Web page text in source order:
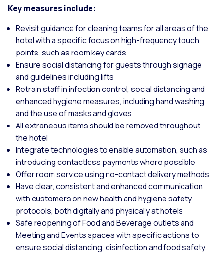
Key measures include:
Revisit guidance for cleaning teams for all areas of the
hotel with a specific focus on high-frequency touch
points, such as room key cards
Ensure social distancing for guests through signage
and guidelines including lifts
Retrain staff in infection control, social distancing and
enhanced hygiene measures, including hand washing
and the use of masks and gloves
All extraneous items should be removed throughout
the hotel
Integrate technologies to enable automation, such as
introducing contactless payments where possible
Offer room service using no-contact delivery methods
Have clear, consistent and enhanced communication
with customers on new health and hygiene safety
protocols, both digitally and physically at hotels
Safe reopening of Food and Beverage outlets and
Meeting and Events spaces with specific actions to
ensure social distancing, disinfection and food safety.